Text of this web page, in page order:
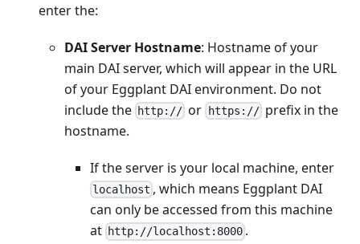
enter the:
DAI Server Hostname: Hostname of your
main DAI server, which will appear in the URL
of your Eggplant DAI environment. Do not
include the http:// or https://prefix in the
hostname.
If the server is your local machine, enter
localhost , which means Eggplant DAI
can only be accessed from this machine
at http://localhost:8000 .